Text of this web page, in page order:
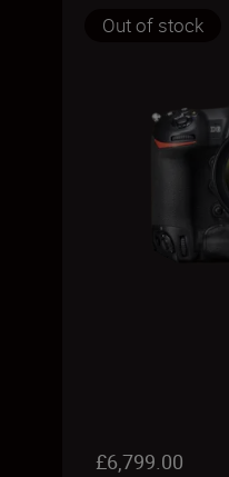
Out of stock
£6,799.00